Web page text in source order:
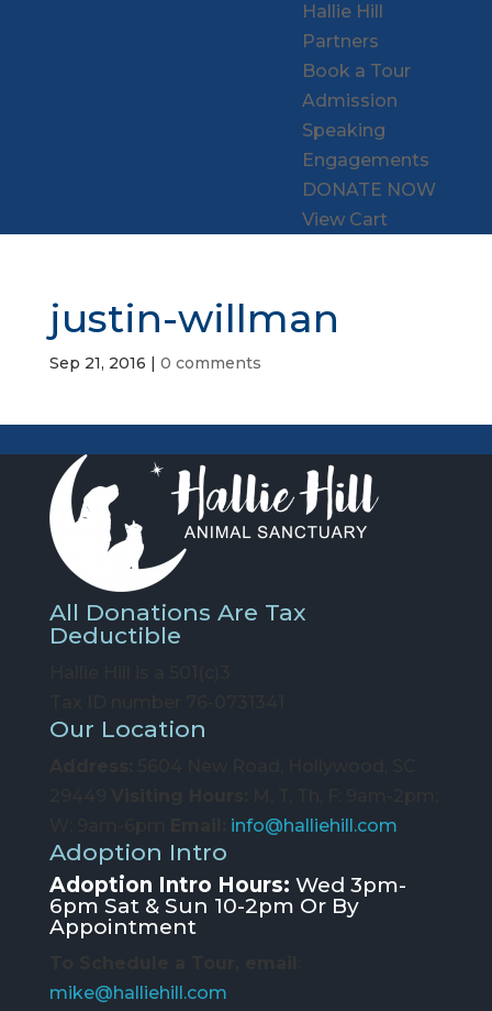
Hallie Hill
Partners
Book a Tour
Admission
Speaking
Engagements
DONATE NOW
View Cart
justin-willman
Sep 21, 2016 | 0 comments
All Donations Are Tax
Deductible
Our Location
info@halliehill.com
Adoption Intro
Adoption Intro Hours: Wed 3pm-
6pm Sat & Sun 10-2pm Or By
Appointment
mike@halliehill.com